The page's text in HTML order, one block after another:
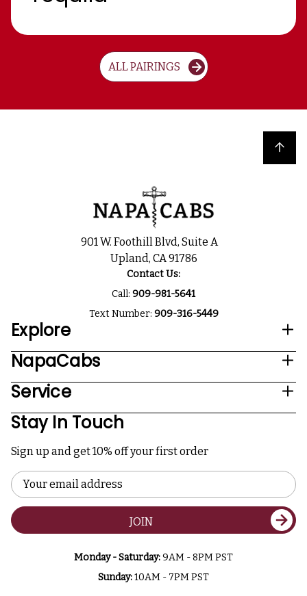
ALL PAIRINGS
Back to top
901 W. Foothill Blvd, Suite A
Upland, CA 91786
Contact Us:
Call: 909-981-5641
Text Number: 909-316-5449
Explore
NapaCabs
Service
Stay In Touch
Sign up and get 10% off your first order
Email
Address
JOIN
Monday - Saturday:9AM - 8PM PST
Sunday:10AM - 7PM PST